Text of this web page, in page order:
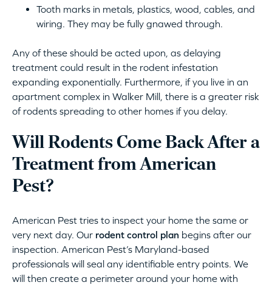
Tooth marks in metals, plastics, wood, cables, and
wiring. They may be fully gnawed through.
Any of these should be acted upon, as delaying
treatment could result in the rodent infestation
expanding exponentially. Furthermore, if you live in an
apartment complex in Walker Mill, there is a greater risk
of rodents spreading to other homes if you delay.
Will Rodents Come Back After a
Treatment from American
Pest?
American Pest tries to inspect your home the same or
very next day. Our rodent control plan begins after our
inspection. American Pest’s Maryland-based
professionals will seal any identifiable entry points. We
will then create a perimeter around your home with